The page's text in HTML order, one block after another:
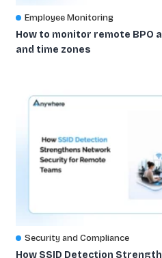
Employee Monitoring
How to monitor remote BPO
and time zones
Security and Compliance
How SSID Detection